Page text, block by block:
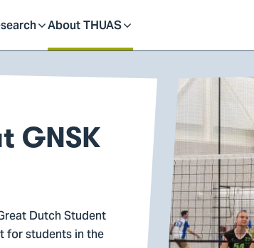
About THUAS
Toggle
GNSK
Dutch Student
for students in the